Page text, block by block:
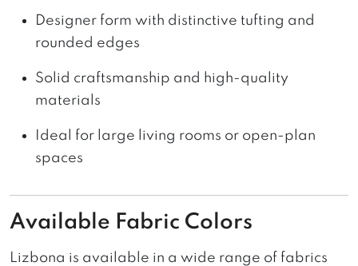
Designer form with distinctive tufting and
rounded edges
Solid craftsmanship and high-quality
materials
Ideal for large living rooms or open-plan
spaces
Available Fabric Colors
Lizbona is available in a wide range of fabrics